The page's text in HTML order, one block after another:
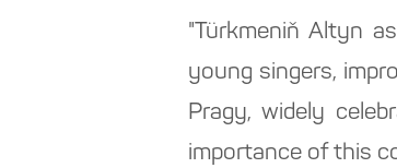
"Türkmeniň Altyn
young singers,
Pragy, widely
importance of this